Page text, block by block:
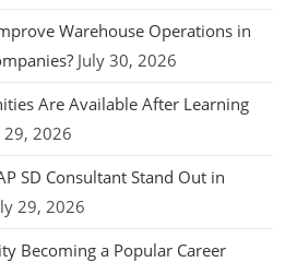
Warehouse Operations in
July 30, 2026
Are Available After Learning
29, 2026
SD Consultant Stand Out in
29, 2026
Becoming a Popular Career